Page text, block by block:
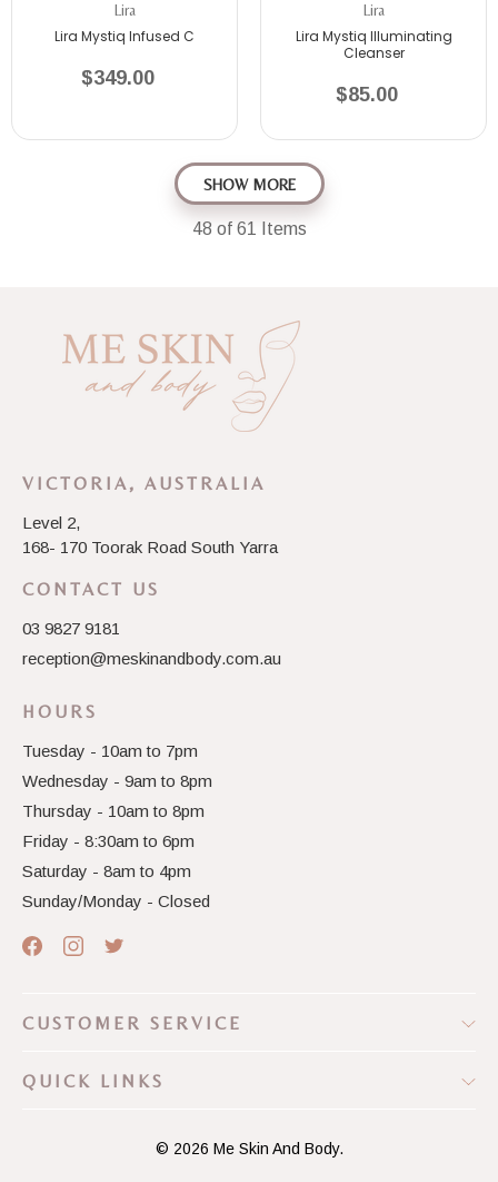
Lira
Lira Mystiq Infused C
$349.00
Lira
Lira Mystiq Illuminating
Cleanser
$85.00
SHOW MORE
48 of 61 Items
VICTORIA, AUSTRALIA
Level 2,
168- 170 Toorak Road South Yarra
CONTACT US
03 9827 9181
reception@meskinandbody.com.au
HOURS
Tuesday - 10am to 7pm
Wednesday - 9am to 8pm
Thursday - 10am to 8pm
Friday - 8:30am to 6pm
Saturday - 8am to 4pm
Sunday/Monday - Closed
CUSTOMER SERVICE
QUICK LINKS
© 2026 Me Skin And Body.